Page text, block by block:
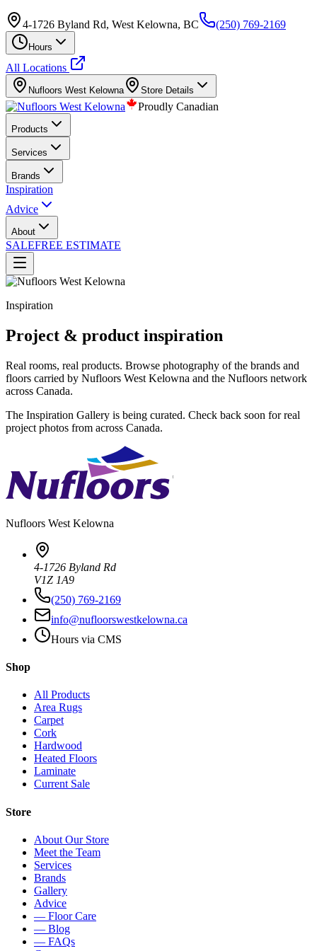
4-1726 Byland Rd, West Kelowna, BC (250) 769-2169
Hours
All Locations
Nufloors West Kelowna Store Details
Proudly Canadian
Products
Services
Brands
Inspiration
Advice
About
SALEFREE ESTIMATE
Inspiration
Project & product inspiration
Real rooms, real products. Browse photography of the brands and
floors carried by Nufloors West Kelowna and the Nufloors network
across Canada.
The Inspiration Gallery is being curated. Check back soon for real
project photos from across Canada.
Nufloors West Kelowna
4-1726 Byland Rd
V1Z 1A9
(250) 769-2169
info@nufloorswestkelowna.ca
Hours via CMS
Shop
All Products
Area Rugs
Carpet
Cork
Hardwood
Heated Floors
Laminate
Current Sale
Store
About Our Store
Meet the Team
Services
Brands
Gallery
Advice
— Floor Care
— Blog
— FAQs